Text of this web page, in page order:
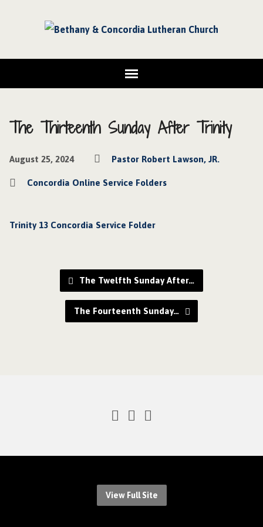
The Thirteenth Sunday After Trinity
August 25, 2024 Pastor Robert Lawson, JR.
Concordia Online Service Folders
Trinity 13 Concordia Service Folder
The Twelfth Sunday After…
The Fourteenth Sunday…
View Full Site